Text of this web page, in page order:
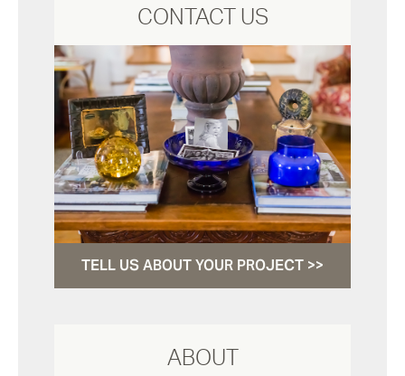
CONTACT US
TELL US ABOUT YOUR PROJECT >>
ABOUT